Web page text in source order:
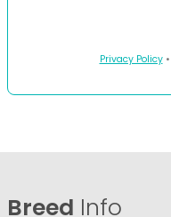
Privacy Policy•
Breed Info